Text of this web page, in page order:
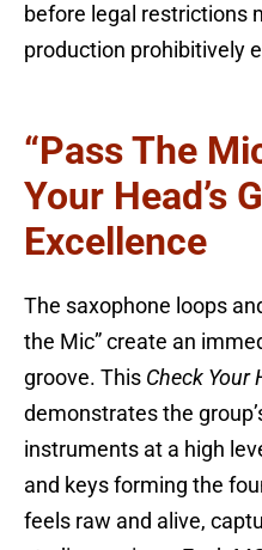
before legal restrictions
production prohibitively
“Pass The
Your Head’s
Excellence
The saxophone loops
the Mic” create an
groove. This Check Your
demonstrates the
instruments at a high
and keys forming the
feels raw and alive,